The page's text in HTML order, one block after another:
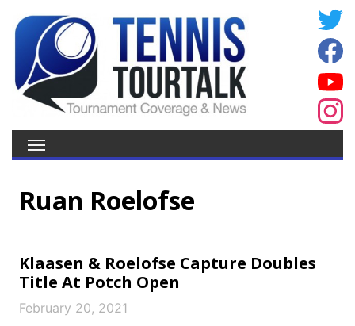
Ruan Roelofse
Klaasen & Roelofse Capture Doubles
Title At Potch Open
February 20, 2021